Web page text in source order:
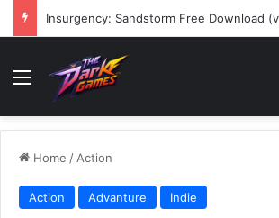
Insurgency: Sandstorm Free Download
Menu
Home / Action
Action Advanture Indie